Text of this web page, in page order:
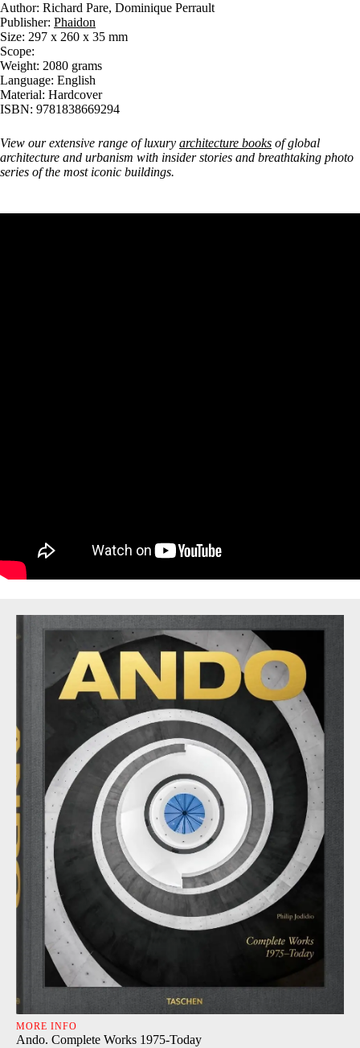
Author: Richard Pare, Dominique Perrault
Publisher: Phaidon
Size: 297 x 260 x 35 mm
Scope:
Weight: 2080 grams
Language: English
Material: Hardcover
ISBN: 9781838669294
View our extensive range of luxury architecture books of global
architecture and urbanism with insider stories and breathtaking photo
series of the most iconic buildings.
MORE INFO
Ando. Complete Works 1975-Today